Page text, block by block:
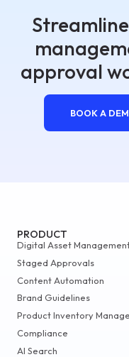
approval
BOOK A
PRODUCT
Digital Asset
Staged Approvals
Content Automation
Brand Guidelines
Product Inventory
Compliance
AI Search